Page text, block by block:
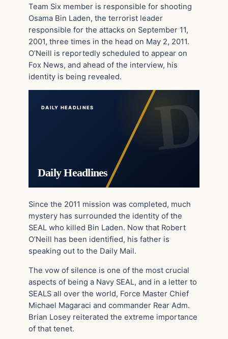
Team Six member is responsible for shooting
Osama Bin Laden, the terrorist leader
responsible for the attacks on September 11,
2001, three times in the head on May 2, 2011.
O’Neill is reportedly scheduled to appear on
Fox News, and ahead of the interview, his
identity is being revealed.
DAILY HEADLINES
Daily Headlines
Since the 2011 mission was completed, much
mystery has surrounded the identity of the
SEAL who killed Bin Laden. Now that Robert
O’Neill has been identified, his father is
speaking out to the Daily Mail.
The vow of silence is one of the most crucial
aspects of being a Navy SEAL, and in a letter to
SEALS all over the world, Force Master Chief
Michael Magaraci and commander Rear Adm.
Brian Losey reiterated the extreme importance
of that tenet.